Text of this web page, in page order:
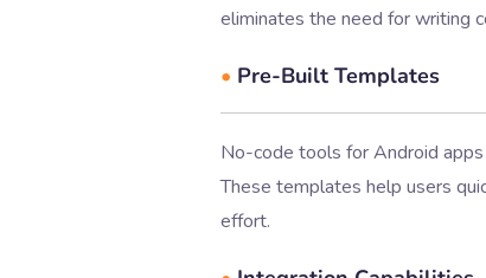
eliminates the need for writing
• Pre-Built Templates
No-code tools for Android
These templates help users
effort.